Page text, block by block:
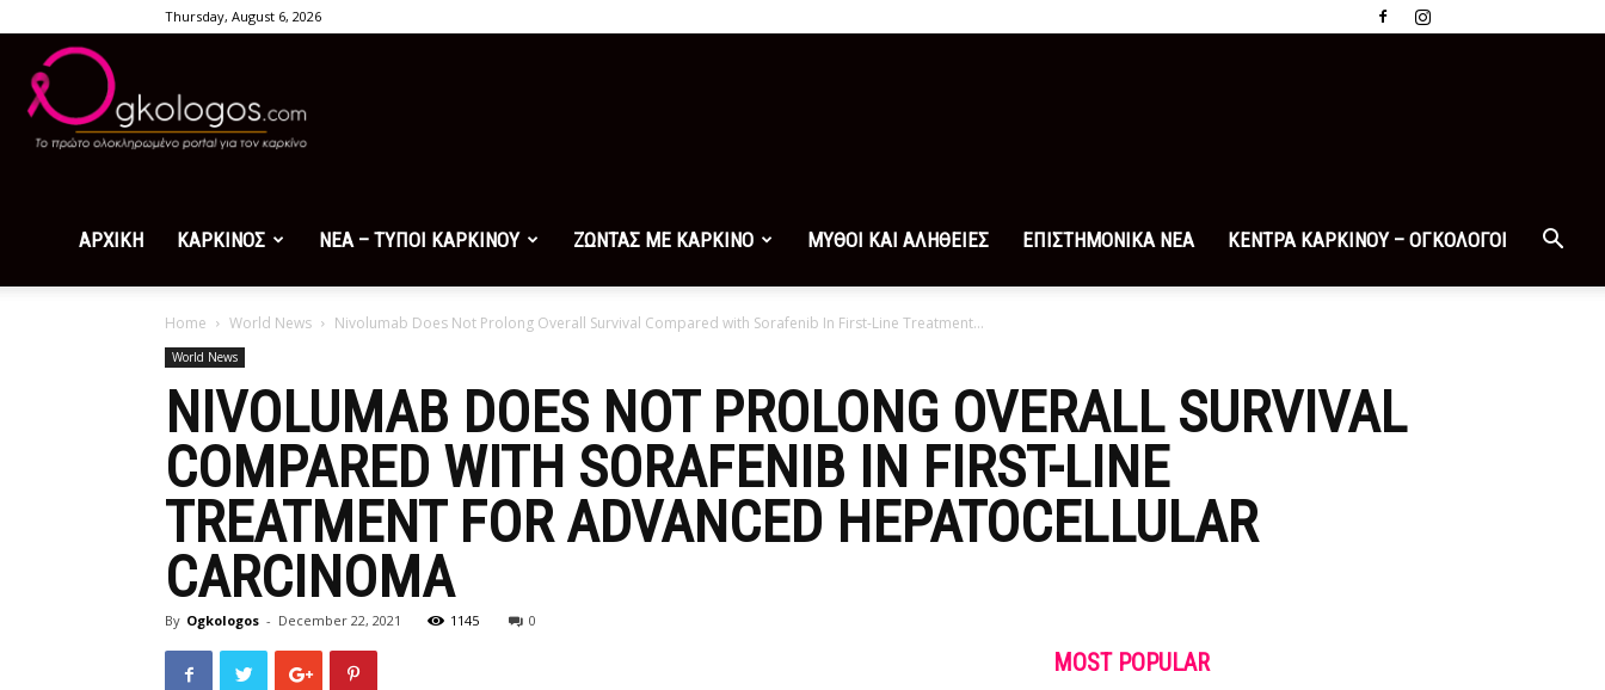
Thursday, August 6, 2026
ΑΡΧΙΚΗ ΚΑΡΚΙΝΟΣ ΝΕΑ – ΤΥΠΟΙ ΚΑΡΚΙΝΟΥ ΖΩΝΤΑΣ ΜΕ ΚΑΡΚΙΝΟ ΜΥΘΟΙ ΚΑΙ ΑΛΗΘΕΙΕΣ ΕΠΙΣΤΗΜΟΝΙΚΑ ΝΕΑ ΚΕΝΤΡΑ ΚΑΡΚΙΝΟΥ – ΟΓΚΟΛΟΓΟΙ
Home World News Nivolumab Does Not Prolong Overall Survival Compared with Sorafenib In First-Line Treatment...
World News
NIVOLUMAB DOES NOT PROLONG OVERALL SURVIVAL
COMPARED WITH SORAFENIB IN FIRST-LINE
TREATMENT FOR ADVANCED HEPATOCELLULAR
CARCINOMA
By Ogkologos - December 22, 2021 1145 0
MOST POPULAR